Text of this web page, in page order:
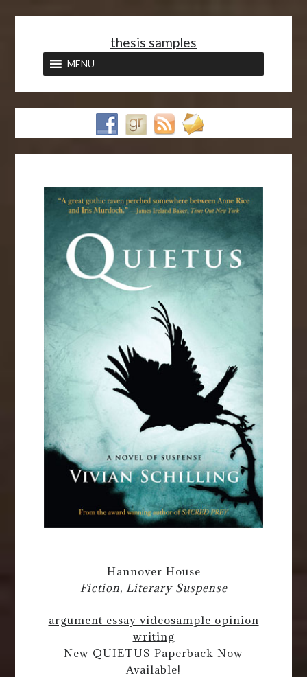
thesis samples
MENU
Hannover House
Fiction, Literary Suspense
argument essay videosample opinion
writing
New QUIETUS Paperback Now
Available!